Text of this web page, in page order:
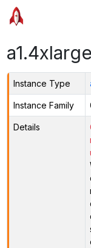
Instance Type
Instance Family
Details